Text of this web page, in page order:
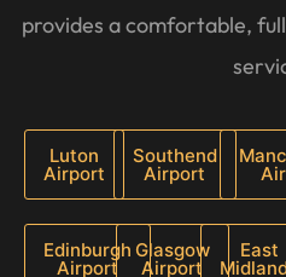
provides a comfortable,
Luton
Airport
Southend
Airport
Edinburgh
Airport
Glasgow
Airport
East